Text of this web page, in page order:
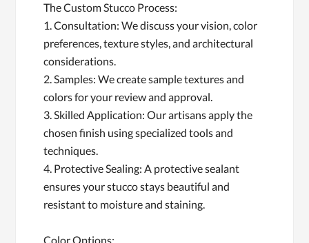
The Custom Stucco Process:
1. Consultation: We discuss your vision, color
preferences, texture styles, and architectural
considerations.
2. Samples: We create sample textures and
colors for your review and approval.
3. Skilled Application: Our artisans apply the
chosen finish using specialized tools and
techniques.
4. Protective Sealing: A protective sealant
ensures your stucco stays beautiful and
resistant to moisture and staining.
Color Options: